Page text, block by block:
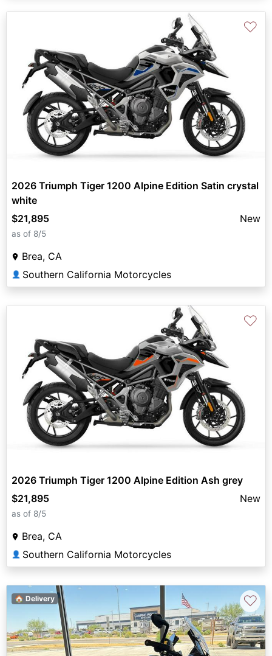
♡
2026 Triumph Tiger 1200 Alpine Edition Satin crystal
white
$21,895
New
as of 8/5
Brea, CA
👤 Southern California Motorcycles
♡
2026 Triumph Tiger 1200 Alpine Edition Ash grey
$21,895
New
as of 8/5
Brea, CA
👤 Southern California Motorcycles
🏠 Delivery ♡